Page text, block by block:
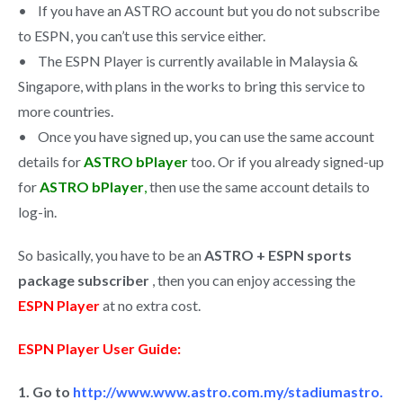
• If you have an ASTRO account but you do not subscribe
to ESPN, you can’t use this service either.
• The ESPN Player is currently available in Malaysia &
Singapore, with plans in the works to bring this service to
more countries.
• Once you have signed up, you can use the same account
details forASTRO bPlayertoo. Or if you already signed-up
forASTRO bPlayer,then use the same account details to
log-in.
So basically, you have to be anASTRO + ESPN sports
package subscriber , then you can enjoy accessing the
ESPN Playerat no extra cost.
ESPN Player User Guide:
1. Go to http://www.www.astro.com.my/stadiumastro.